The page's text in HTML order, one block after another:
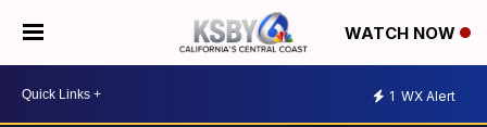
WATCH NOW
1 WX Alert